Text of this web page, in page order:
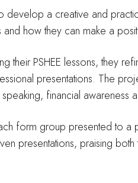
develop a creative and
how they can make a
their PSHEE lessons, they
presentations. The
financial awareness
form group presented to
presentations, praising